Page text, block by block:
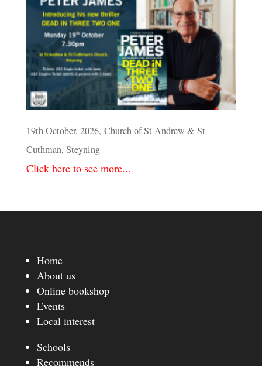
19th October, 2026, Church of St Andrew & St
Cuthman, Steyning
Click here to see more...
Home
About us
Online bookshop
Events
Local interest
Schools
Recommends